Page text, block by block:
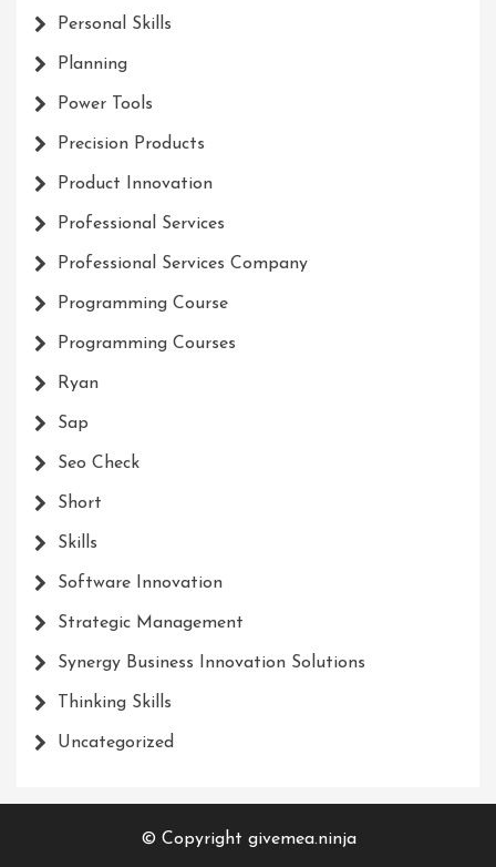
Personal Skills
Planning
Power Tools
Precision Products
Product Innovation
Professional Services
Professional Services Company
Programming Course
Programming Courses
Ryan
Sap
Seo Check
Short
Skills
Software Innovation
Strategic Management
Synergy Business Innovation Solutions
Thinking Skills
Uncategorized
© Copyright givemea.ninja